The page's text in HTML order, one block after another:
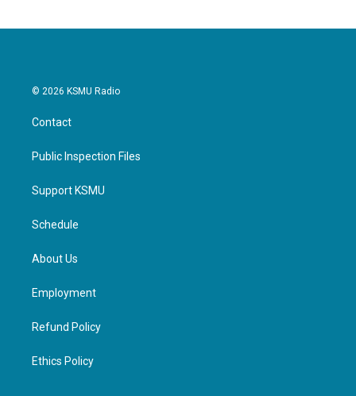
© 2026 KSMU Radio
Contact
Public Inspection Files
Support KSMU
Schedule
About Us
Employment
Refund Policy
Ethics Policy